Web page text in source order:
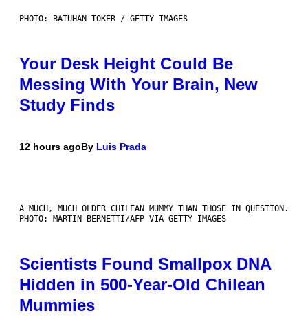
PHOTO: BATUHAN TOKER / GETTY IMAGES
Your Desk Height Could Be
Messing With Your Brain, New
Study Finds
12 hours agoBy Luis Prada
A MUCH, MUCH OLDER CHILEAN MUMMY THAN THOSE IN QUESTION.
PHOTO: MARTIN BERNETTI/AFP VIA GETTY IMAGES
Scientists Found Smallpox DNA
Hidden in 500-Year-Old Chilean
Mummies